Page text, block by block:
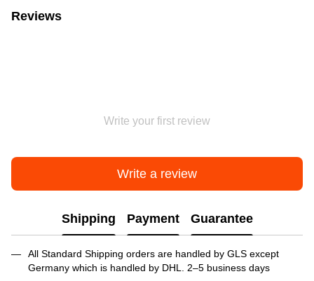
Reviews
Write your first review
Write a review
Shipping Payment Guarantee
All Standard Shipping orders are handled by GLS except
Germany which is handled by DHL. 2–5 business days